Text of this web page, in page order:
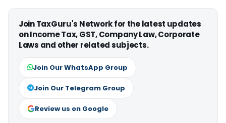
Join TaxGuru's Network for the latest updates
on Income Tax, GST, Company Law, Corporate
Laws and other related subjects.
Join Our WhatsApp Group
Join Our Telegram Group
Review us on Google